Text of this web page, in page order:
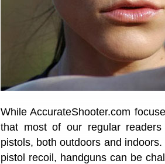
While AccurateShooter.com
that most of our regular
pistols, both outdoors and
pistol recoil, handguns can be